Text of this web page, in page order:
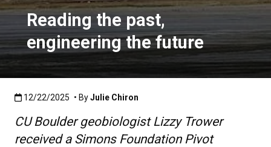
Reading the past,
engineering the future
Published:12/22/2025
12/22/2025 • ByJulie Chiron
CU Boulder geobiologist Lizzy Trower
received a Simons Foundation Pivot